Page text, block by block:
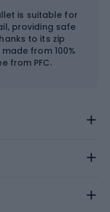
is suitable for
providing safe
to its zip
from 100%
from PFC.